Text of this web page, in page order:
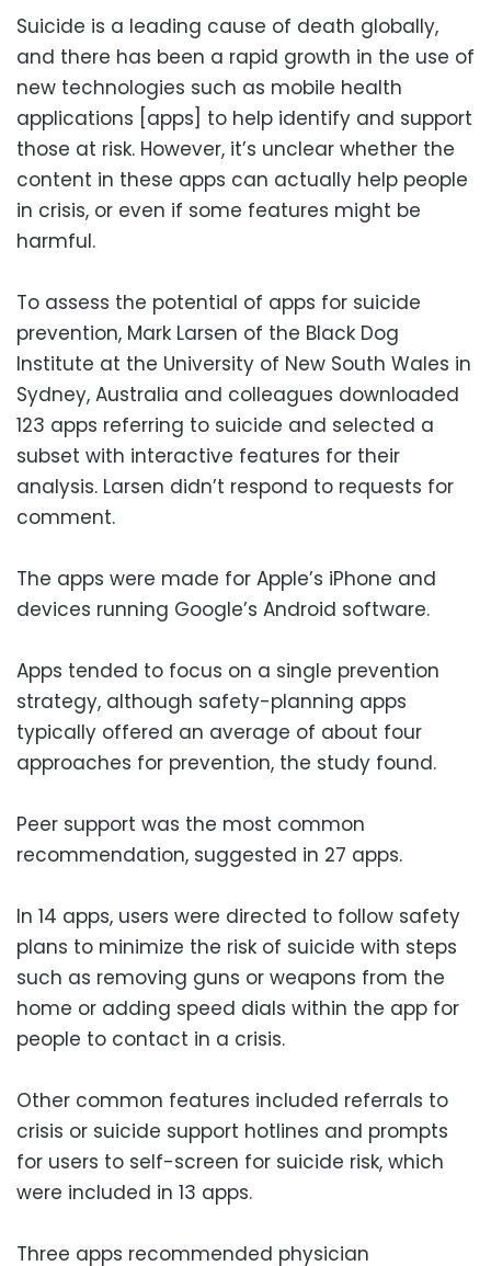
Suicide is a leading cause of death globally,
and there has been a rapid growth in the use of
new technologies such as mobile health
applications [apps] to help identify and support
those at risk. However, it’s unclear whether the
content in these apps can actually help people
in crisis, or even if some features might be
harmful.
To assess the potential of apps for suicide
prevention, Mark Larsen of the Black Dog
Institute at the University of New South Wales in
Sydney, Australia and colleagues downloaded
123 apps referring to suicide and selected a
subset with interactive features for their
analysis. Larsen didn’t respond to requests for
comment.
The apps were made for Apple’s iPhone and
devices running Google’s Android software.
Apps tended to focus on a single prevention
strategy, although safety-planning apps
typically offered an average of about four
approaches for prevention, the study found.
Peer support was the most common
recommendation, suggested in 27 apps.
In 14 apps, users were directed to follow safety
plans to minimize the risk of suicide with steps
such as removing guns or weapons from the
home or adding speed dials within the app for
people to contact in a crisis.
Other common features included referrals to
crisis or suicide support hotlines and prompts
for users to self-screen for suicide risk, which
were included in 13 apps.
Three apps recommended physician